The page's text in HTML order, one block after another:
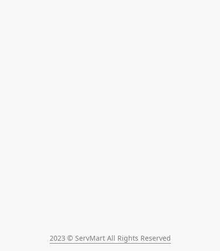
2023 © ServMart All Rights Reserved